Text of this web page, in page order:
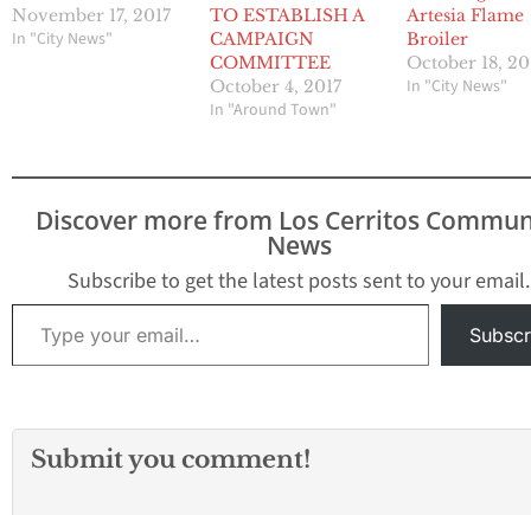
November 17, 2017
In "City News"
TO ESTABLISH A
CAMPAIGN
COMMITTEE
October 4, 2017
In "Around Town"
Artesia Flame
Broiler
October 18,
In "City News"
Discover more from Los Cerritos
News
Subscribe to get the latest posts sent to your email.
Type your email…
Submit you comment!